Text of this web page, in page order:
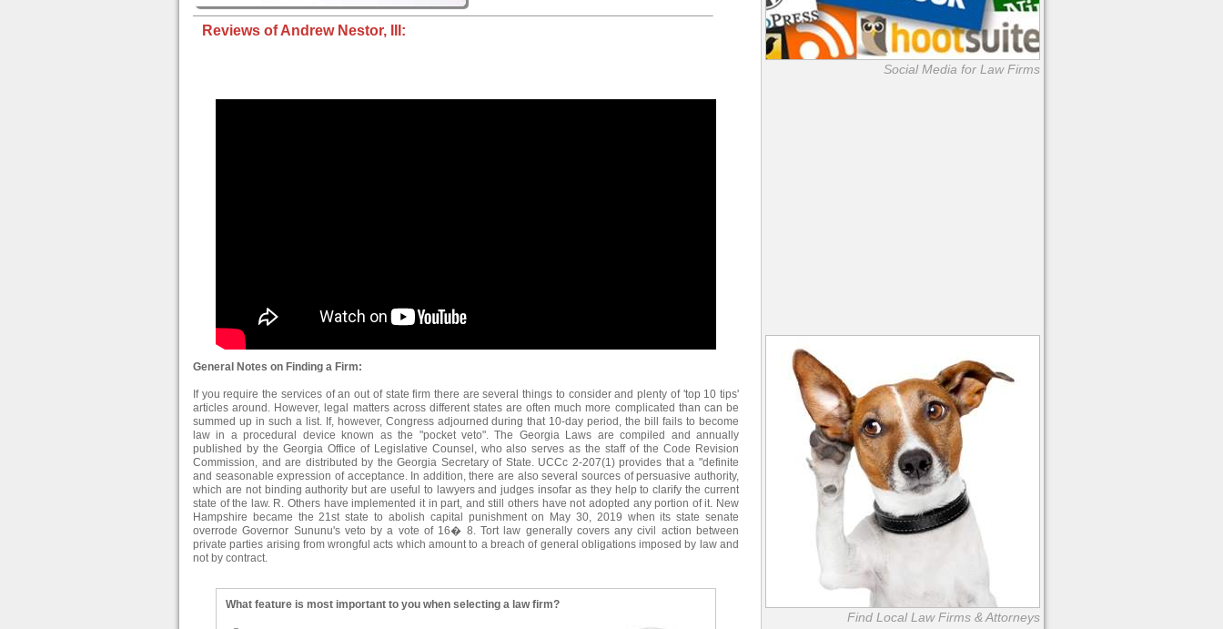
Reviews of Andrew Nestor, III:
General Notes on Finding a Firm:
If you require the services of an out of state firm there are several things to consider and plenty of 'top 10 tips'
articles around. However, legal matters across different states are often much more complicated than can be
summed up in such a list. If, however, Congress adjourned during that 10-day period, the bill fails to become
law in a procedural device known as the "pocket veto". The Georgia Laws are compiled and annually
published by the Georgia Office of Legislative Counsel, who also serves as the staff of the Code Revision
Commission, and are distributed by the Georgia Secretary of State. UCCc 2-207(1) provides that a "definite
and seasonable expression of acceptance. In addition, there are also several sources of persuasive authority,
which are not binding authority but are useful to lawyers and judges insofar as they help to clarify the current
state of the law. R. Others have implemented it in part, and still others have not adopted any portion of it. New
Hampshire became the 21st state to abolish capital punishment on May 30, 2019 when its state senate
overrode Governor Sununu's veto by a vote of 16� 8. Tort law generally covers any civil action between
private parties arising from wrongful acts which amount to a breach of general obligations imposed by law and
not by contract.
What feature is most important to you when selecting a law firm?
Social Media for Law Firms
Find Local Law Firms & Attorneys